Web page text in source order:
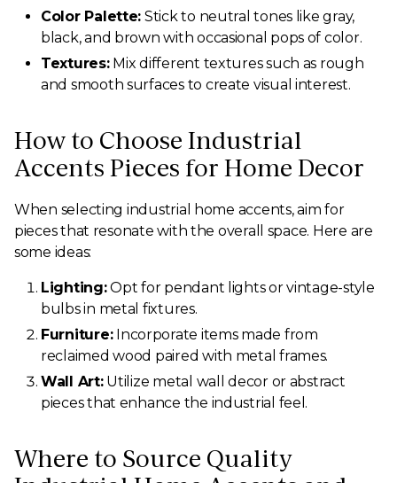
Color Palette: Stick to neutral tones like gray,
black, and brown with occasional pops of color.
Textures:Mix different textures such as rough
and smooth surfaces to create visual interest.
How to Choose Industrial
Accents Pieces for Home Decor
When selecting industrial home accents, aim for
pieces that resonate with the overall space. Here are
some ideas:
Lighting:Opt for pendant lights or vintage-style
bulbs in metal fixtures.
Furniture:Incorporate items made from
reclaimed wood paired with metal frames.
Wall Art:Utilize metal wall decor or abstract
pieces that enhance the industrial feel.
Where to Source Quality